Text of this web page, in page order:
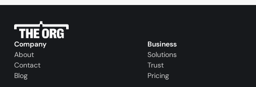
Company
About
Contact
Blog
Business
Solutions
Trust
Pricing